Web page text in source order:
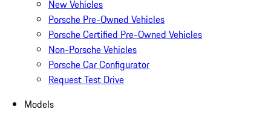
New Vehicles
Porsche Pre-Owned Vehicles
Porsche Certified Pre-Owned Vehicles
Non-Porsche Vehicles
Porsche Car Configurator
Request Test Drive
Models